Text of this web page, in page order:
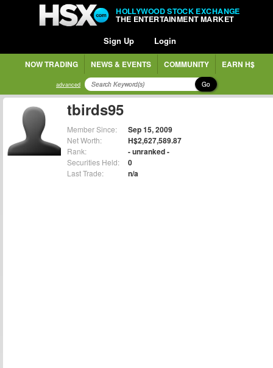
HOLLYWOOD STOCK EXCHANGE
THE ENTERTAINMENT MARKET
Sign Up Login
NOW TRADING NEWS & EVENTS COMMUNITY EARN H$
advanced Go
tbirds95
Member Since: Sep 15, 2009
Net Worth: H$2,627,589.87
Rank: - unranked -
Securities Held: 0
Last Trade: n/a